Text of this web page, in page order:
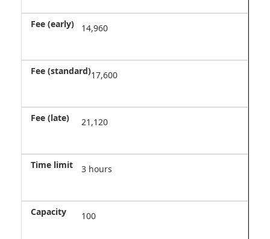
14,960
17,600
21,120
3 hours
100